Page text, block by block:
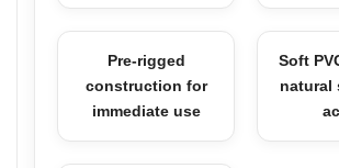
Pre-rigged
construction for
immediate use
Soft
natural